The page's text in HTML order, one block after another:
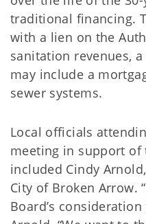
traditional financing.
with a lien on the
sanitation revenues,
may include a
sewer systems.
Local officials
meeting in support
included Cindy
City of Broken Arrow.
Board’s